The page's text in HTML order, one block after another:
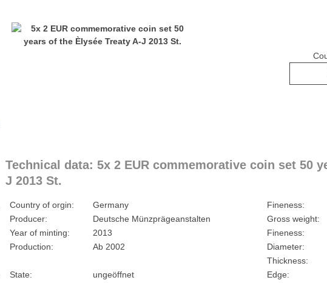
Technical data: 5x 2 EUR commemorative coin set 50
J 2013 St.
Country of orgin: Germany Fineness:
Producer:
Deutsche Münzprägeanstalten Gross weight:
Year of minting:
2013 Fineness:
Production:
Ab 2002 Diameter:
Thickness:
State:
ungeöffnet Edge: